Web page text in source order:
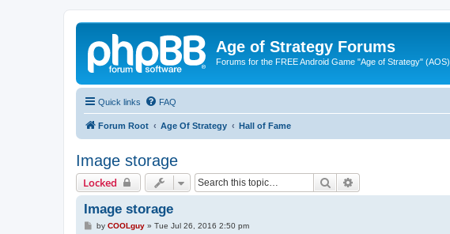
Age of Strategy Forums
Forums for the FREE Android Game "Age of Strategy" (AOS)
Quick links FAQ
Forum Root Age Of Strategy Hall of Fame
Image storage
Locked Search
Image storage
Pby COOLguy» Tue Jul 26, 2016 2:50 pm